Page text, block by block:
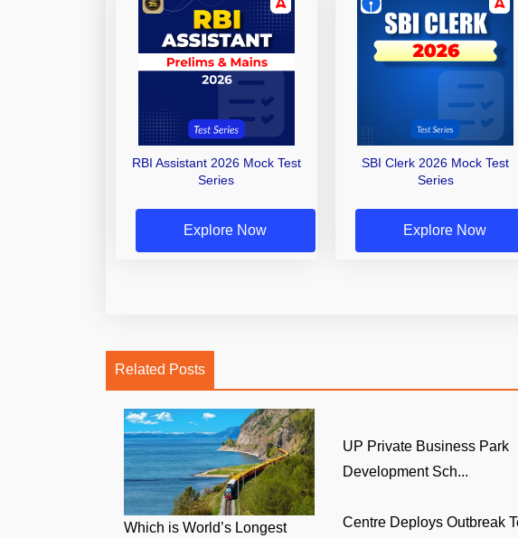
RBI Assistant 2026 Mock Test
Series
Explore Now
SBI Clerk 2026 Mock Test
Series
Explore Now
Related Posts
Which is World’s Longest
UP Private Business Park
Development Sch...
Centre Deploys Outbreak